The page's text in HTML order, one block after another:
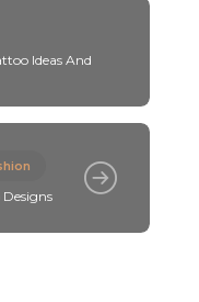
Ideas And